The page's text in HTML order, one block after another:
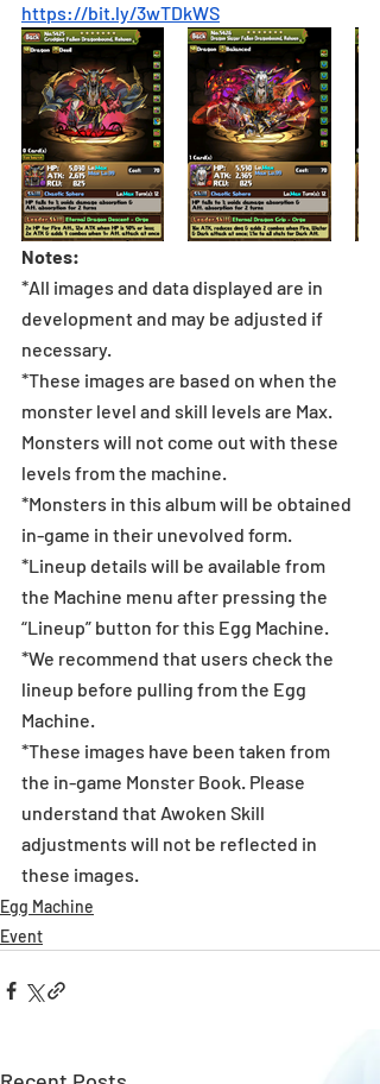
https://bit.ly/3wTDkWS
Notes:
*All images and data displayed are in
development and may be adjusted if
necessary.
*These images are based on when the
monster level and skill levels are Max.
Monsters will not come out with these
levels from the machine.
*Monsters in this album will be obtained
in-game in their unevolved form.
*Lineup details will be available from
the Machine menu after pressing the
“Lineup” button for this Egg Machine.
*We recommend that users check the
lineup before pulling from the Egg
Machine.
*These images have been taken from
the in-game Monster Book. Please
understand that Awoken Skill
adjustments will not be reflected in
these images.
Egg Machine
Event